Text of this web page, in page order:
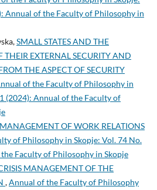
Annual of the Faculty of Philosophy in
SMALL STATES AND THE
THEIR EXTERNAL SECURITY AND
THE ASPECT OF SECURITY
of the Faculty of Philosophy in
(2024): Annual of the Faculty of
MANAGEMENT OF WORK RELATIONS
of Philosophy in Skopje: Vol. 74 No.
Faculty of Philosophy in Skopje
MANAGEMENT OF THE
,Annual of the Faculty of Philosophy